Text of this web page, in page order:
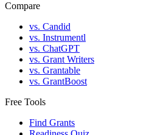
Compare
vs. Candid
vs. Instrumentl
vs. ChatGPT
vs. Grant Writers
vs. Grantable
vs. GrantBoost
Free Tools
Find Grants